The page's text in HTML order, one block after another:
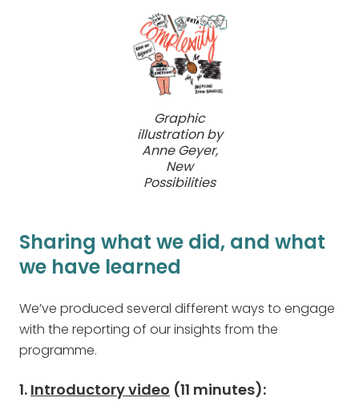
Graphic
illustration by
Anne Geyer,
New
Possibilities
Sharing what we did, and what
we have learned
We’ve produced several different ways to engage
with the reporting of our insights from the
programme.
1. Introductory video (11 minutes):